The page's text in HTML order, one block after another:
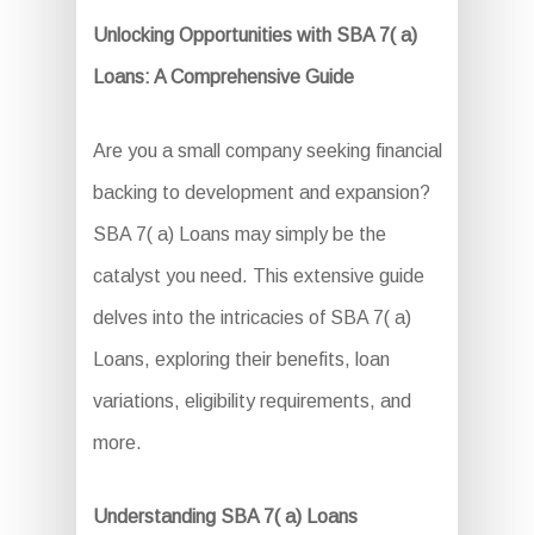
Unlocking Opportunities with SBA 7( a)
Loans: A Comprehensive Guide
Are you a small company seeking financial
backing to development and expansion?
SBA 7( a) Loans may simply be the
catalyst you need. This extensive guide
delves into the intricacies of SBA 7( a)
Loans, exploring their benefits, loan
variations, eligibility requirements, and
more.
Understanding SBA 7( a) Loans